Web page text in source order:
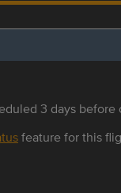
3 days before
feature for this